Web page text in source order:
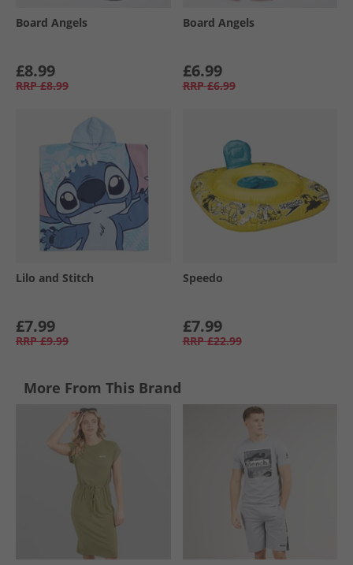
Board Angels
£8.99
RRP £8.99
Board Angels
£6.99
RRP £6.99
Lilo and Stitch
£7.99
RRP £9.99
Speedo
£7.99
RRP £22.99
More From This Brand